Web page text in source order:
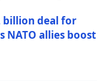
billion deal for
NATO allies boost